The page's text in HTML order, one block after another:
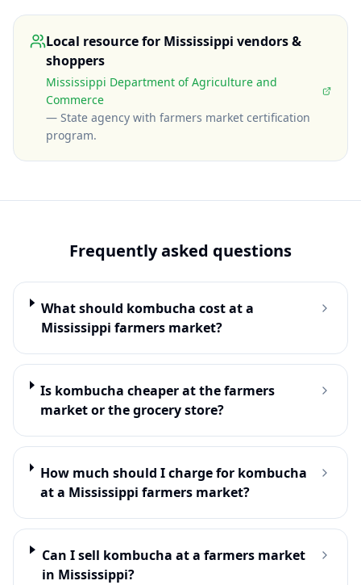
Local resource for Mississippi vendors &
shoppers
Mississippi Department of Agriculture and
Commerce
— State agency with farmers market certification
program.
Frequently asked questions
What should kombucha cost at a
Mississippi farmers market?
Is kombucha cheaper at the farmers
market or the grocery store?
How much should I charge for kombucha
at a Mississippi farmers market?
Can I sell kombucha at a farmers market
in Mississippi?